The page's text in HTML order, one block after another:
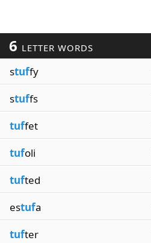
6 LETTER WORDS
stuffy
stuffs
tuffet
tufoli
tufted
estufa
tufter